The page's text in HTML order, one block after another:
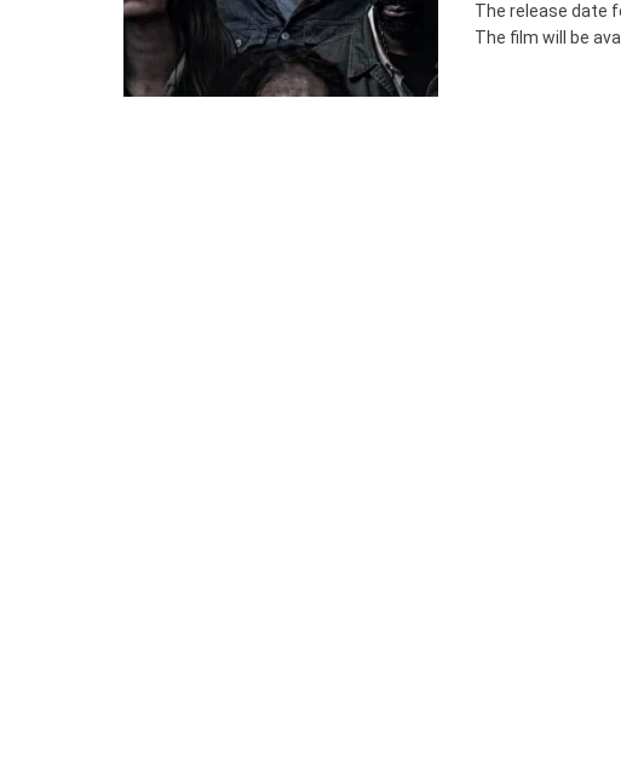
The release date
The film will be